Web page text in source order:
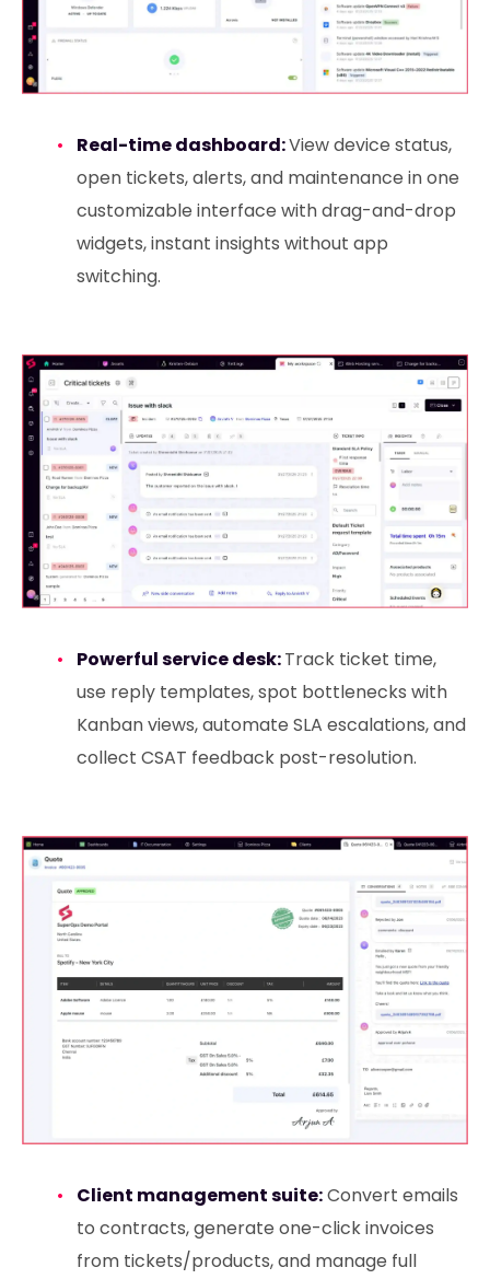
Real-time dashboard:View device status,
open tickets, alerts, and maintenance in one
customizable interface with drag-and-drop
widgets, instant insights without app
switching.
Powerful service desk:Track ticket time,
use reply templates, spot bottlenecks with
Kanban views, automate SLA escalations, and
collect CSAT feedback post-resolution.
Client management suite:Convert emails
to contracts, generate one-click invoices
from tickets/products, and manage full